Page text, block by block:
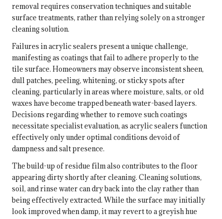
removal requires conservation techniques and suitable
surface treatments, rather than relying solely on a stronger
cleaning solution.
Failures in acrylic sealers present a unique challenge,
manifesting as coatings that fail to adhere properly to the
tile surface. Homeowners may observe inconsistent sheen,
dull patches, peeling, whitening, or sticky spots after
cleaning, particularly in areas where moisture, salts, or old
waxes have become trapped beneath water-based layers.
Decisions regarding whether to remove such coatings
necessitate specialist evaluation, as acrylic sealers function
effectively only under optimal conditions devoid of
dampness and salt presence.
The build-up of residue film also contributes to the floor
appearing dirty shortly after cleaning. Cleaning solutions,
soil, and rinse water can dry back into the clay rather than
being effectively extracted. While the surface may initially
look improved when damp, it may revert to a greyish hue